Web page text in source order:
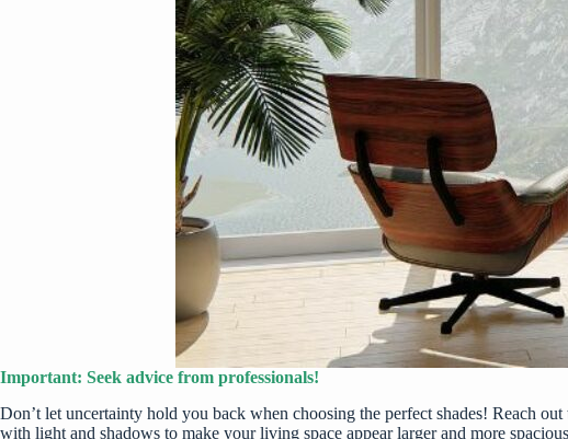
Important: Seek advice from professionals!
Don’t let uncertainty hold you back when choosing the perfect shades! Reach
with light and shadows to make your living space appear larger and more